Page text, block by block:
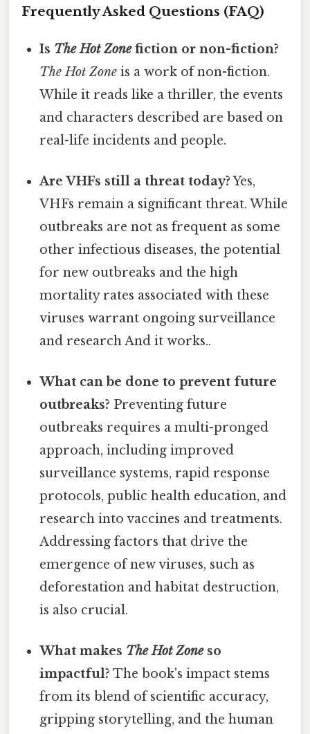
Frequently Asked Questions (FAQ)
Is The Hot Zonefiction or non-fiction?
The Hot Zone is a work of non-fiction.
While it reads like a thriller, the events
and characters described are based on
real-life incidents and people.
Are VHFs still a threat today?Yes,
VHFs remain a significant threat. While
outbreaks are not as frequent as some
other infectious diseases, the potential
for new outbreaks and the high
mortality rates associated with these
viruses warrant ongoing surveillance
and research And it works..
What can be done to prevent future
outbreaks? Preventing future
outbreaks requires a multi-pronged
approach, including improved
surveillance systems, rapid response
protocols, public health education, and
research into vaccines and treatments.
Addressing factors that drive the
emergence of new viruses, such as
deforestation and habitat destruction,
is also crucial.
What makes The Hot Zoneso
impactful? The book's impact stems
from its blend of scientific accuracy,
gripping storytelling, and the human